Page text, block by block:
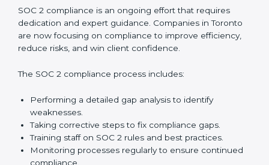
businesses aligned with data security rules and global
best practices. They also prepare organizations for
certification and recertification while strengthening
internal processes.
Main benefits of SOC 2 audits in Toronto include:
Detecting risks and security gaps early.
Preventing costly data breaches and penalties.
Building stronger trust with customers, clients, and
partners.
Preparing for recertification without any issues.